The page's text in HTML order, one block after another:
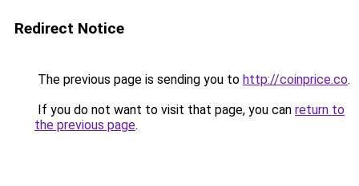
Redirect Notice
The previous page is sending you to http://coinprice.co.
If you do not want to visit that page, you can return to
the previous page.